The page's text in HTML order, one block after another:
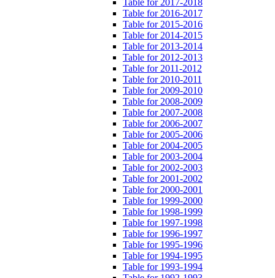
Table for 2016-2017
Table for 2015-2016
Table for 2014-2015
Table for 2013-2014
Table for 2012-2013
Table for 2011-2012
Table for 2010-2011
Table for 2009-2010
Table for 2008-2009
Table for 2007-2008
Table for 2006-2007
Table for 2005-2006
Table for 2004-2005
Table for 2003-2004
Table for 2002-2003
Table for 2001-2002
Table for 2000-2001
Table for 1999-2000
Table for 1998-1999
Table for 1997-1998
Table for 1996-1997
Table for 1995-1996
Table for 1994-1995
Table for 1993-1994